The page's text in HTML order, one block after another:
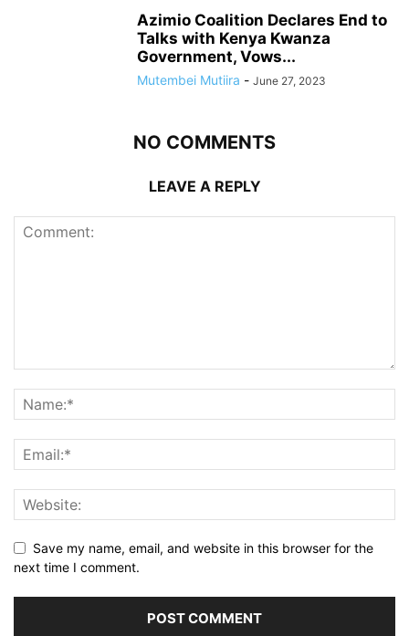
Azimio Coalition Declares End to
Talks with Kenya Kwanza
Government, Vows...
Mutembei Mutiira - June 27, 2023
NO COMMENTS
LEAVE A REPLY
Save my name, email, and website in this browser for the
next time I comment.